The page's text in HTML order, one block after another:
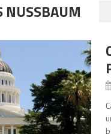
NUSSBAUM